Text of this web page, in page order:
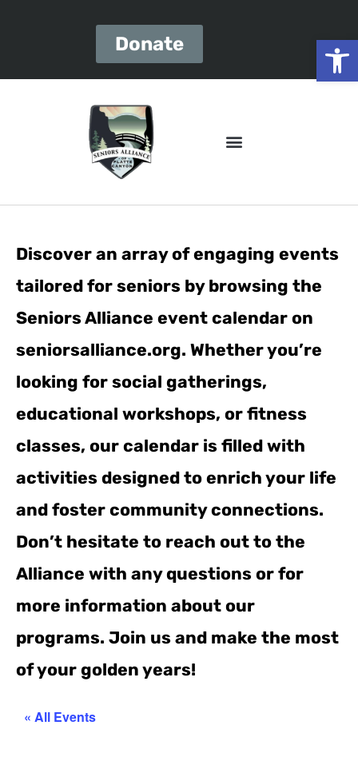
Donate
Discover an array of engaging events
tailored for seniors by browsing the
Seniors Alliance event calendar on
seniorsalliance.org. Whether you’re
looking for social gatherings,
educational workshops, or fitness
classes, our calendar is filled with
activities designed to enrich your life
and foster community connections.
Don’t hesitate to reach out to the
Alliance with any questions or for
more information about our
programs. Join us and make the most
of your golden years!
« All Events